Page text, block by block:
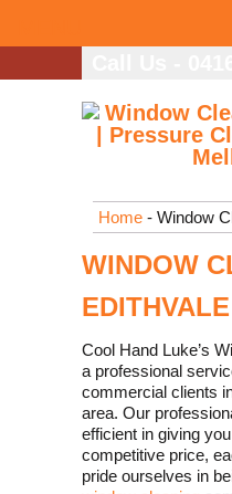
Home - Window
WINDOW
EDITHVALE
Cool Hand Luke’s
a professional
commercial clients
area. Our
efficient in giving
competitive price,
pride ourselves in